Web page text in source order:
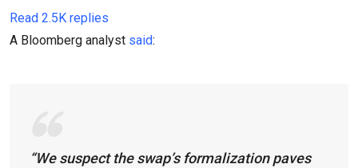
Read 2.5K replies
A Bloomberg analyst said:
“We suspect the swap’s formalization paves